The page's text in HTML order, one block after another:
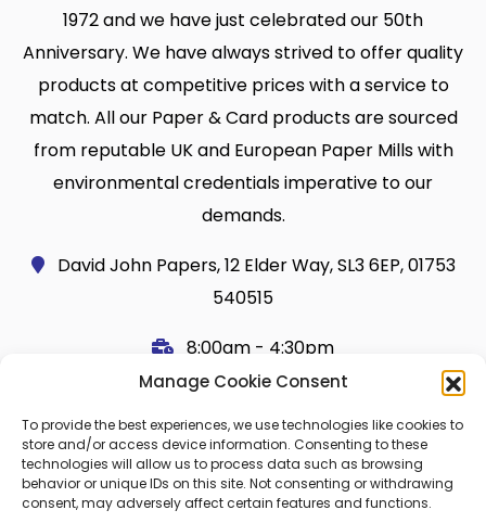
Manage Cookie Consent
To provide the best experiences, we use technologies like cookies to
store and/or access device information. Consenting to these
technologies will allow us to process data such as browsing
behavior or unique IDs on this site. Not consenting or withdrawing
consent, may adversely affect certain features and functions.
1972 and we have just celebrated our 50th
Anniversary. We have always strived to offer quality
products at competitive prices with a service to
match. All our Paper & Card products are sourced
from reputable UK and European Paper Mills with
environmental credentials imperative to our
demands.
David John Papers, 12 Elder Way, SL3 6EP, 01753
540515
8:00am - 4:30pm
Shop
Cart
My Account
Terms and Conditions
Shipping Policy
Cookie Policy (UK)